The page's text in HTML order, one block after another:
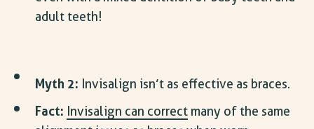
adult teeth!
Myth 2: Invisalign isn’t as effective as braces.
Fact: Invisalign can correct many of the same